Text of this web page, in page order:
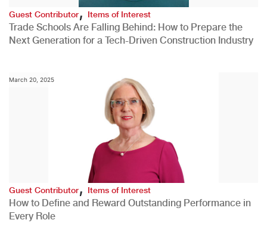
Guest Contributor,Items of Interest
Trade Schools Are Falling Behind: How to Prepare the
Next Generation for a Tech-Driven Construction Industry
March 20, 2025
Guest Contributor, Items of Interest
How to Define and Reward Outstanding Performance in
Every Role